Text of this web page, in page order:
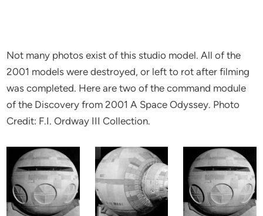
Not many photos exist of this studio model. All of the
2001 models were destroyed, or left to rot after filming
was completed. Here are two of the command module
of the Discovery from 2001 A Space Odyssey. Photo
Credit: F.I. Ordway III Collection.